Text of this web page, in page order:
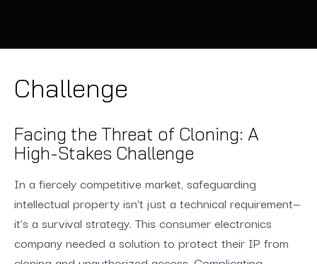
Challenge
Facing the Threat of Cloning: A
High-Stakes Challenge
In a fiercely competitive market, safeguarding
intellectual property isn’t just a technical requirement—
it’s a survival strategy. This consumer electronics
company needed a solution to protect their IP from